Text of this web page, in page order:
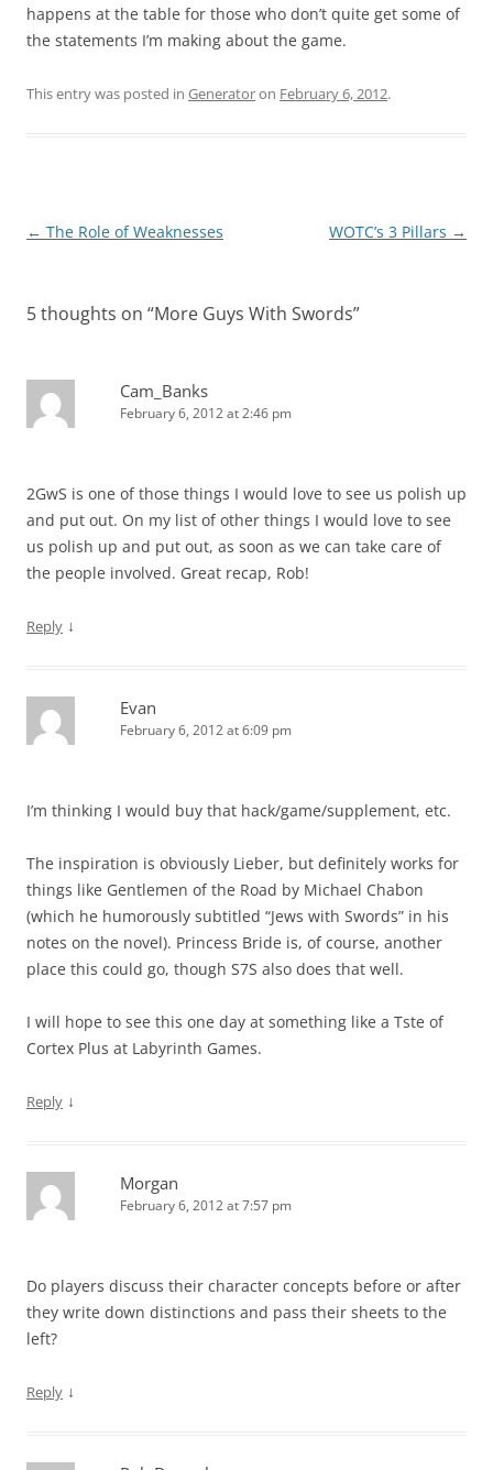
happens at the table for those who don’t quite get some of
the statements I’m making about the game.
This entry was posted in Generatoron February 6, 2012.
Post
← The Role of Weaknesses WOTC’s 3 Pillars →
5 thoughts on “More Guys With Swords”
Cam_Banks
February 6, 2012 at 2:46 pm
2GwS is one of those things I would love to see us polish up
and put out. On my list of other things I would love to see
us polish up and put out, as soon as we can take care of
the people involved. Great recap, Rob!
Reply ↓
Evan
February 6, 2012 at 6:09 pm
I’m thinking I would buy that hack/game/supplement, etc.
The inspiration is obviously Lieber, but definitely works for
things like Gentlemen of the Road by Michael Chabon
(which he humorously subtitled “Jews with Swords” in his
notes on the novel). Princess Bride is, of course, another
place this could go, though S7S also does that well.
I will hope to see this one day at something like a Tste of
Cortex Plus at Labyrinth Games.
Reply ↓
Morgan
February 6, 2012 at 7:57 pm
Do players discuss their character concepts before or after
they write down distinctions and pass their sheets to the
left?
Reply ↓